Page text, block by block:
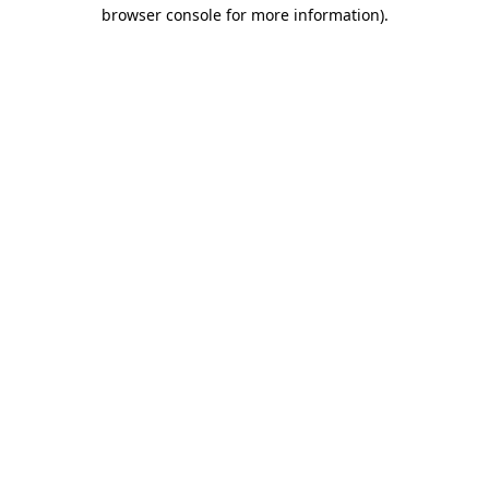
browser console for more information).